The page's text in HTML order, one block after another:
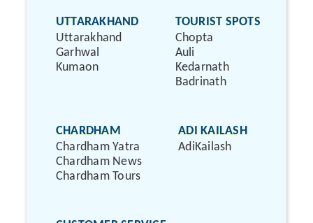
UTTARAKHAND
Uttarakhand
Garhwal
Kumaon
TOURIST SPOTS
Chopta
Auli
Kedarnath
Badrinath
CHARDHAM
Chardham Yatra
Chardham News
Chardham Tours
ADI KAILASH
AdiKailash